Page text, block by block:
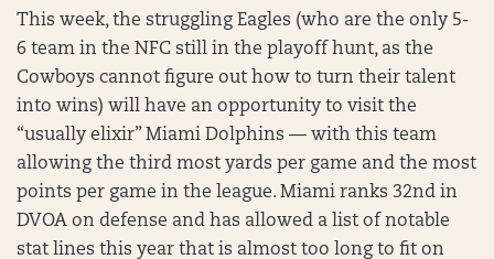
This week, the struggling Eagles (who are the only 5-
6 team in the NFC still in the playoff hunt, as the
Cowboys cannot figure out how to turn their talent
into wins) will have an opportunity to visit the
“usually elixir” Miami Dolphins — with this team
allowing the third most yards per game and the most
points per game in the league. Miami ranks 32nd in
DVOA on defense and has allowed a list of notable
stat lines this year that is almost too long to fit on